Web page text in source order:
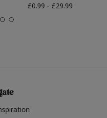
£0.99 - £29.99